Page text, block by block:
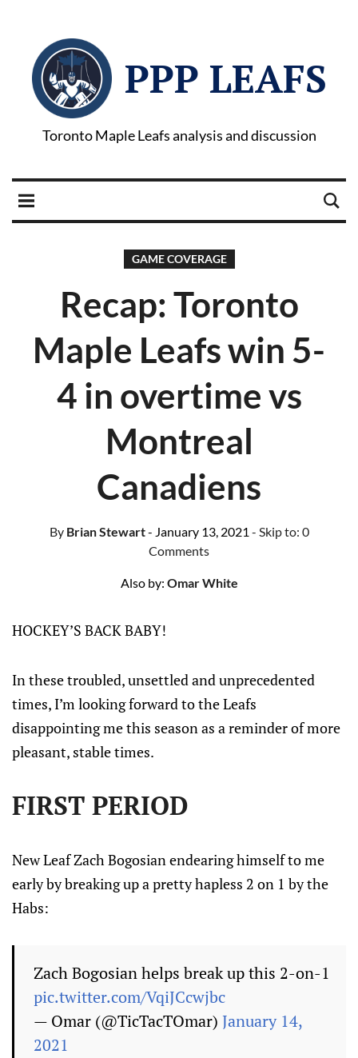
PPP LEAFS
Toronto Maple Leafs analysis and discussion
GAME COVERAGE
Recap: Toronto
Maple Leafs win 5-
4 in overtime vs
Montreal
Canadiens
ByBrian Stewart- January 13, 2021 - Skip to: 0
Comments
Also by: Omar White
HOCKEY’S BACK BABY!
In these troubled, unsettled and unprecedented
times, I’m looking forward to the Leafs
disappointing me this season as a reminder of more
pleasant, stable times.
FIRST PERIOD
New Leaf Zach Bogosian endearing himself to me
early by breaking up a pretty hapless 2 on 1 by the
Habs:
Zach Bogosian helps break up this 2-on-1
pic.twitter.com/VqiJCcwjbc
— Omar (@TicTacTOmar) January 14,
2021